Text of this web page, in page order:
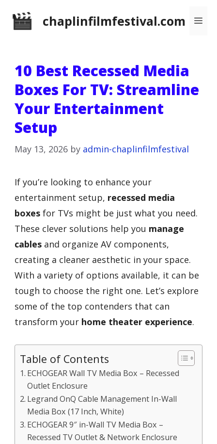
chaplinfilmfestival.com
10 Best Recessed Media
Boxes For TV: Streamline
Your Entertainment
Setup
May 13, 2026 by admin-chaplinfilmfestival
If you’re looking to enhance your
entertainment setup, recessed media
boxes for TVs might be just what you need.
These clever solutions help you manage
cables and organize AV components,
creating a cleaner aesthetic in your space.
With a variety of options available, it can be
tough to choose the right one. Let’s explore
some of the top contenders that can
transform your home theater experience.
Table of Contents
ECHOGEAR Wall TV Media Box – Recessed
Outlet Enclosure
Legrand OnQ Cable Management In-Wall
Media Box (17 Inch, White)
ECHOGEAR 9″ in-Wall TV Media Box –
Recessed TV Outlet & Network Enclosure